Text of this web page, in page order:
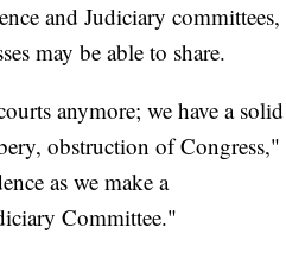
and Judiciary committees,
may be able to share.
anymore; we have a solid
obstruction of Congress,"
as we make a
Committee."